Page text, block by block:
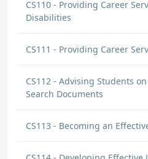
CS110 - Providing Career
Disabilities
CS111 - Providing Career
CS112 - Advising Students
Search Documents
CS113 - Becoming an